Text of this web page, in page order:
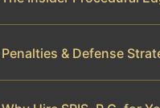
Penalties & Defense